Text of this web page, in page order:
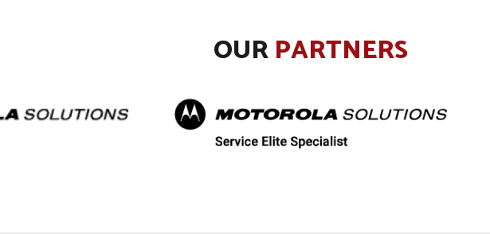
OURPARTNERS